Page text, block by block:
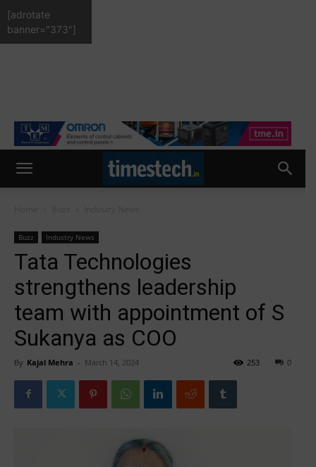
Buzz Industry News
Tata Technologies
strengthens leadership
team with appointment of S
Sukanya as COO
By Kajal Mehra - March 14, 2024 0
253
[adrotate
banner="373"]